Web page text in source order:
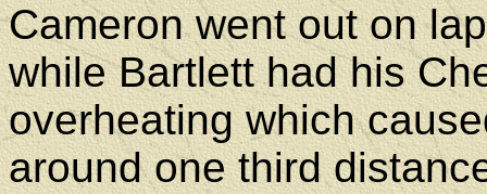
Cameron went out on
while Bartlett had his
overheating which
around one third